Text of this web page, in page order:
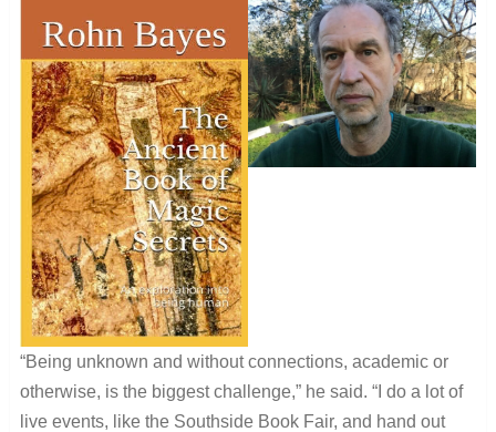
“Being unknown and without connections, academic or
otherwise, is the biggest challenge,” he said. “I do a lot of
live events, like the Southside Book Fair, and hand out